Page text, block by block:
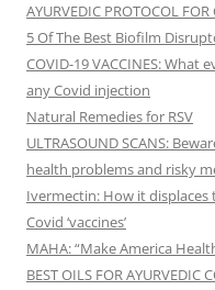
AYURVEDIC PROTOCOL
5 Of The Best Biofilm
COVID-19 VACCINES:
any Covid injection
Natural Remedies for RSV
ULTRASOUND SCANS:
health problems and risky
Ivermectin: How it
Covid ‘vaccines’
MAHA: “Make America
BEST OILS FOR AYURVEDIC